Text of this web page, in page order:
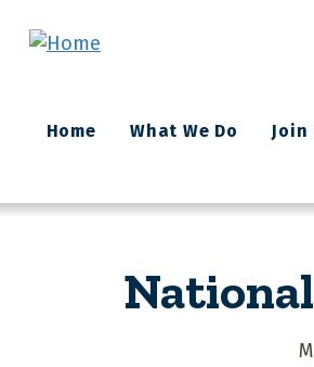
Main
navigation
Home What We Do Join